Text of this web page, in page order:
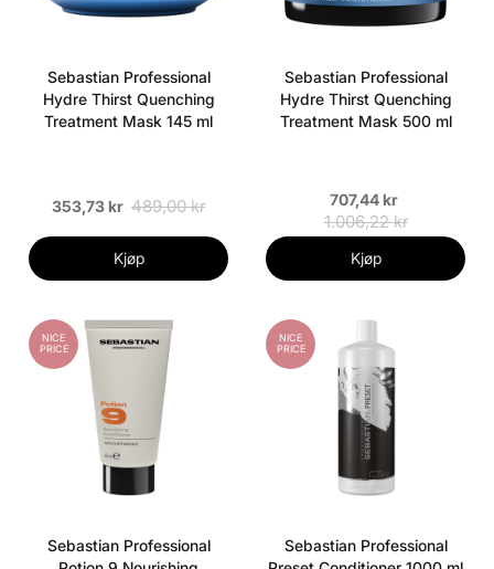
Sebastian Professional
Hydre Thirst Quenching
Treatment Mask 145 ml
353,73 kr 489,00 kr
Kjøp
Sebastian Professional
Hydre Thirst Quenching
Treatment Mask 500 ml
707,44 kr
1.006,22 kr
Kjøp
NICE
PRICE
Sebastian Professional
NICE
PRICE
Sebastian Professional